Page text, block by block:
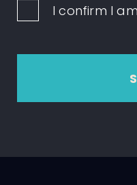
I confirm I